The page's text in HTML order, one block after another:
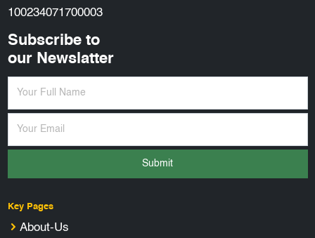
100234071700003
Subscribe to
our Newslatter
Submit
Key Pages
About-Us